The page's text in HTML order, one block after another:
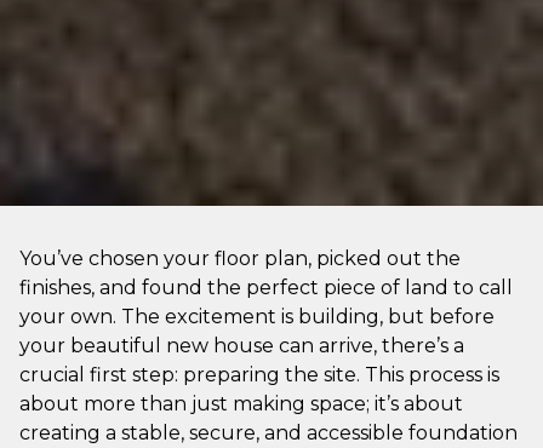
You’ve chosen your floor plan, picked out the
finishes, and found the perfect piece of land to call
your own. The excitement is building, but before
your beautiful new house can arrive, there’s a
crucial first step: preparing the site. This process is
about more than just making space; it’s about
creating a stable, secure, and accessible foundation